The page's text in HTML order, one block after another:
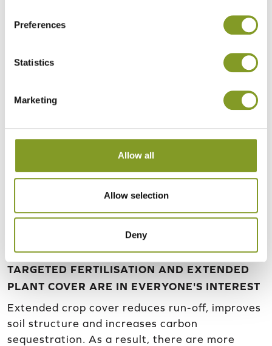
Preferences
Statistics
Marketing
Allow all
Allow selection
Deny
TARGETED FERTILISATION AND EXTENDED
PLANT COVER ARE IN EVERYONE'S INTEREST
Extended crop cover reduces run-off, improves
soil structure and increases carbon
sequestration. As a result, there are more